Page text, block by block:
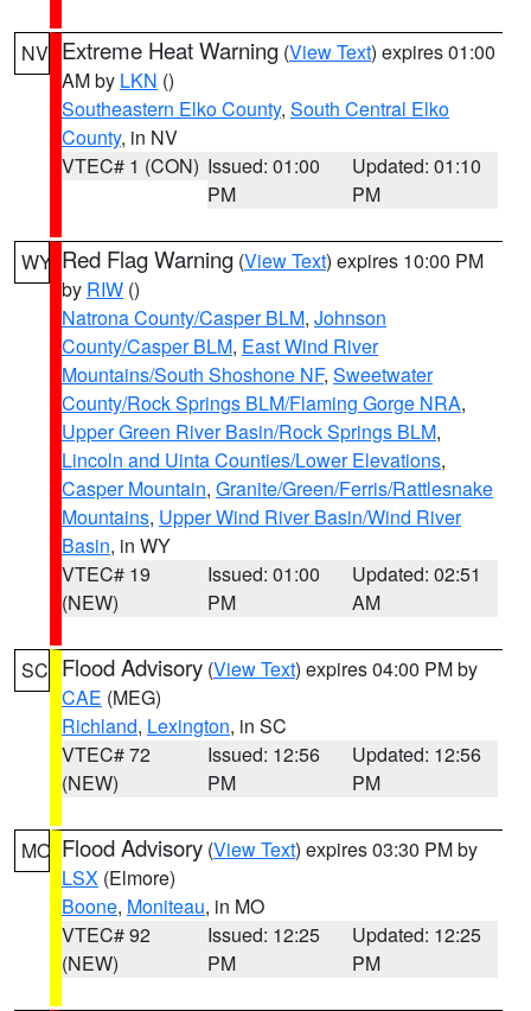
NV Extreme Heat Warning (View Text) expires 01:00
AM by LKN ()
Southeastern Elko County, South Central Elko
County, in NV
VTEC# 1 (CON) Issued: 01:00
PM
Updated: 01:10
PM
WY Red Flag Warning (View Text) expires 10:00 PM
by RIW ()
Natrona County/Casper BLM, Johnson
County/Casper BLM, East Wind River
Mountains/South Shoshone NF, Sweetwater
County/Rock Springs BLM/Flaming Gorge NRA,
Upper Green River Basin/Rock Springs BLM,
Lincoln and Uinta Counties/Lower Elevations,
Casper Mountain, Granite/Green/Ferris/Rattlesnake
Mountains, Upper Wind River Basin/Wind River
Basin, in WY
VTEC# 19
(NEW)
Issued: 01:00
PM
Updated: 02:51
AM
SC Flood Advisory (View Text) expires 04:00 PM by
CAE (MEG)
Richland, Lexington, in SC
VTEC# 72
(NEW)
Issued: 12:56
PM
Updated: 12:56
PM
MO Flood Advisory (View Text) expires 03:30 PM by
LSX (Elmore)
Boone, Moniteau, in MO
VTEC# 92
(NEW)
Issued: 12:25
PM
Updated: 12:25
PM